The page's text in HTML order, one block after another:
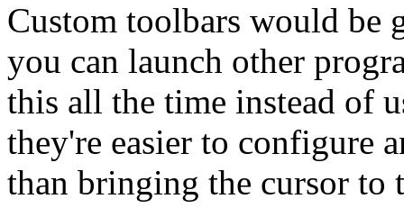
Custom toolbars would be
you can launch other
this all the time instead of
they're easier to configure
than bringing the cursor to